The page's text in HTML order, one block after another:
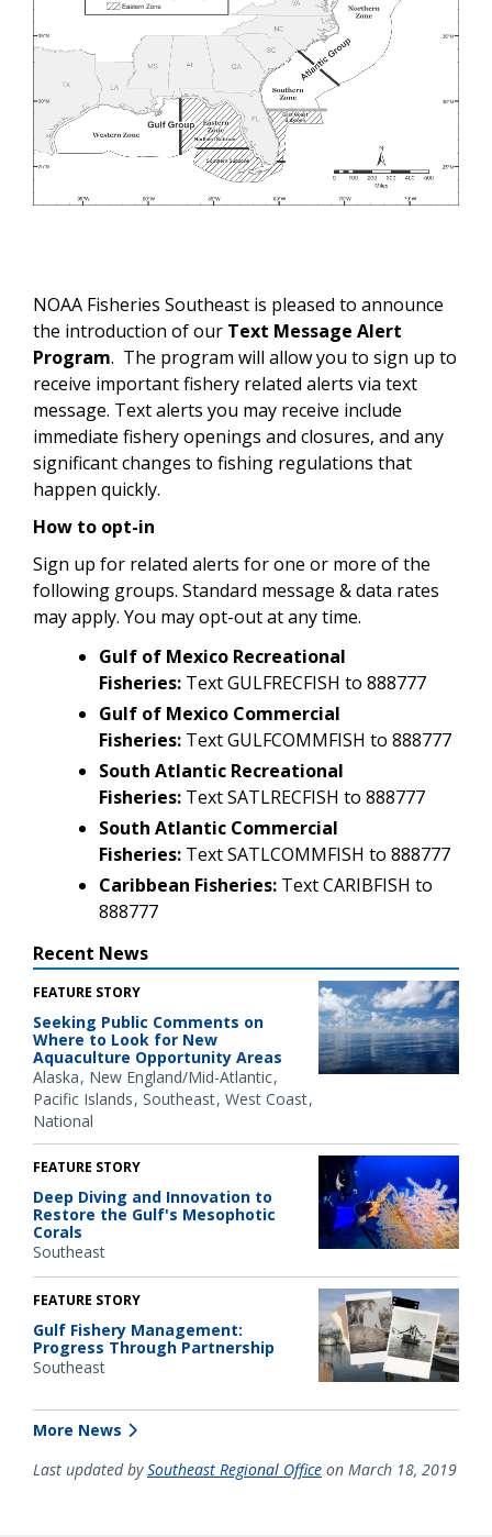
NOAA Fisheries Southeast is pleased to announce
the introduction of our Text Message Alert
Program. The program will allow you to sign up to
receive important fishery related alerts via text
message. Text alerts you may receive include
immediate fishery openings and closures, and any
significant changes to fishing regulations that
happen quickly.
How to opt-in
Sign up for related alerts for one or more of the
following groups. Standard message & data rates
may apply. You may opt-out at any time.
Gulf of Mexico Recreational
Fisheries: Text GULFRECFISH to 888777
Gulf of Mexico Commercial
Fisheries: Text GULFCOMMFISH to 888777
South Atlantic Recreational
Fisheries: Text SATLRECFISH to 888777
South Atlantic Commercial
Fisheries: Text SATLCOMMFISH to 888777
Caribbean Fisheries: Text CARIBFISH to
888777
Recent News
FEATURE STORY
Seeking Public Comments on
Where to Look for New
Aquaculture Opportunity Areas
Alaska New England/Mid-Atlantic
Pacific Islands Southeast West Coast
National
FEATURE STORY
Deep Diving and Innovation to
Restore the Gulf's Mesophotic
Corals
Southeast
FEATURE STORY
Gulf Fishery Management:
Progress Through Partnership
Southeast
More News
Last updated bySoutheast Regional Office on March 18, 2019